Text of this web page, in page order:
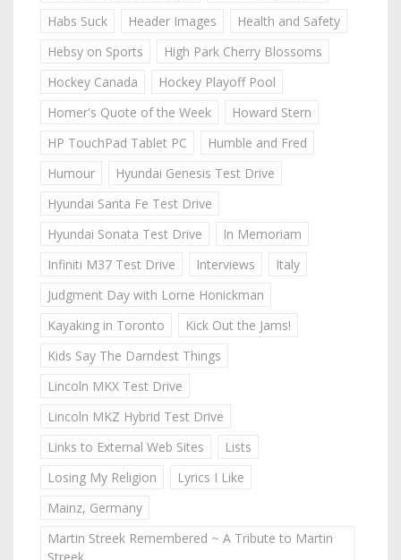
Habs Suck
Header Images
Health and Safety
Hebsy on Sports
High Park Cherry Blossoms
Hockey Canada
Hockey Playoff Pool
Homer's Quote of the Week
Howard Stern
HP TouchPad Tablet PC
Humble and Fred
Humour
Hyundai Genesis Test Drive
Hyundai Santa Fe Test Drive
Hyundai Sonata Test Drive
In Memoriam
Infiniti M37 Test Drive
Interviews
Italy
Judgment Day with Lorne Honickman
Kayaking in Toronto
Kick Out the Jams!
Kids Say The Darndest Things
Lincoln MKX Test Drive
Lincoln MKZ Hybrid Test Drive
Links to External Web Sites
Lists
Losing My Religion
Lyrics I Like
Mainz, Germany
Martin Streek Remembered ~ A Tribute to Martin